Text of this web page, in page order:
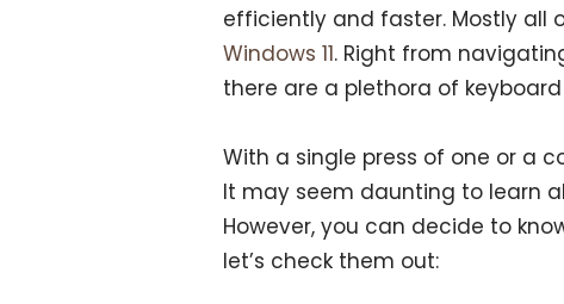
efficiently and faster. Mostly all
Windows 11. Right from
there are a plethora of
With a single press of one or a
It may seem daunting to learn
However, you can decide to
let’s check them out: